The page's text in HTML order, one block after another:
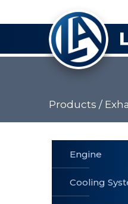
Products /
Engine
Cooling